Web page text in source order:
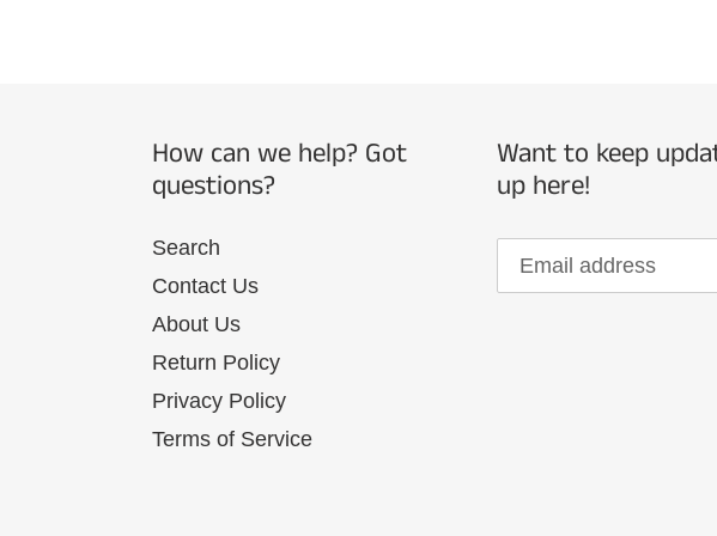
How can we help? Got
questions?
Search
Contact Us
About Us
Return Policy
Privacy Policy
Terms of Service
Want to keep
up here!